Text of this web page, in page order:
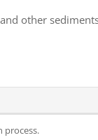
other
process.